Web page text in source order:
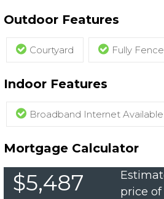
Outdoor Features
Courtyard Fully
Indoor Features
Broadband Internet Available
Mortgage Calculator
$5,487
price of